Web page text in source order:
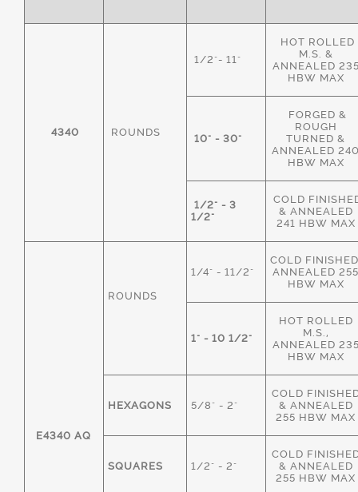
4340 ROUNDS
1/2"- 11"
HOT ROLLED
M.S. &
ANNEALED
HBW MAX
10" - 30"
FORGED &
ROUGH
TURNED &
ANNEALED
HBW MAX
1/2" - 3
1/2"
COLD
& ANNEALED
241 HBW MAX
E4340 AQ
ROUNDS
1/4" - 11/2"
COLD
ANNEALED
HBW MAX
1" - 10 1/2"
HOT ROLLED
M.S.,
ANNEALED
HBW MAX
HEXAGONS 5/8" - 2"
COLD
& ANNEALED
255 HBW MAX
SQUARES 1/2" - 2"
COLD
& ANNEALED
255 HBW MAX